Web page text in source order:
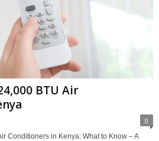
BTU Air
0
Conditioners in Kenya: What to Know – A